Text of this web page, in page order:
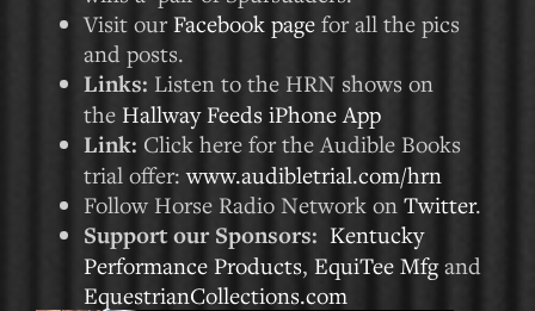
Visit our Facebook page for all the pics
and posts.
Links: Listen to the HRN shows on
the Hallway Feeds iPhone App
Link: Click here for the Audible Books
trial offer:www.audibletrial.com/hrn
Follow Horse Radio Network on Twitter.
Support our Sponsors: Kentucky
Performance Products, EquiTee Mfgand
EquestrianCollections.com